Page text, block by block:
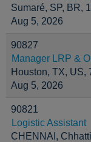
Sumaré, SP, BR,
Aug 5, 2026
90827
Manager LRP &
Houston, TX, US,
Aug 5, 2026
90821
Logistic Assistant
CHENNAI,